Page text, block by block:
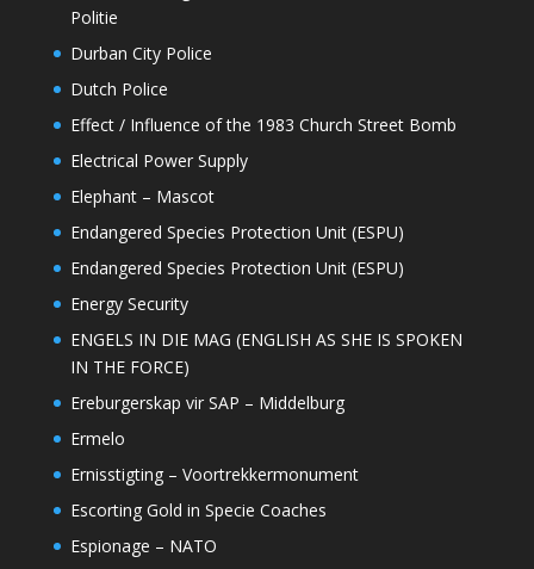
Politie
Durban City Police
Dutch Police
Effect / Influence of the 1983 Church Street Bomb
Electrical Power Supply
Elephant – Mascot
Endangered Species Protection Unit (ESPU)
Endangered Species Protection Unit (ESPU)
Energy Security
ENGELS IN DIE MAG (ENGLISH AS SHE IS SPOKEN
IN THE FORCE)
Ereburgerskap vir SAP – Middelburg
Ermelo
Ernisstigting – Voortrekkermonument
Escorting Gold in Specie Coaches
Espionage – NATO